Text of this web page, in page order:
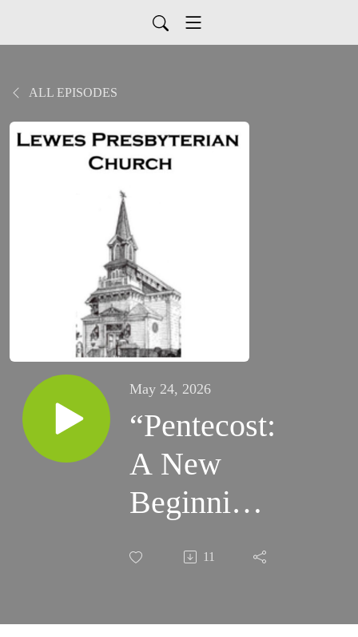
ALL EPISODES
May 24, 2026
“Pentecost:
A New
Beginning”
Sermon.
5/24/2026.
11